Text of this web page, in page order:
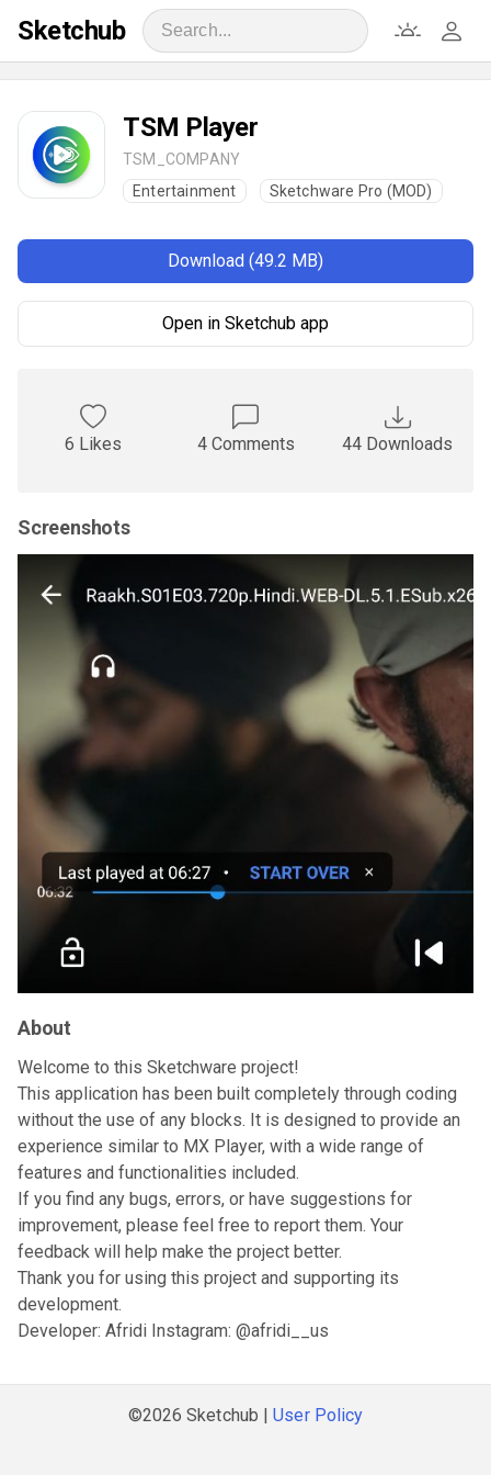
Sketchub
TSM Player
TSM_COMPANY
Entertainment
Sketchware Pro (MOD)
Download (49.2 MB)
Open in Sketchub app
6 Likes 4 Comments 44 Downloads
Screenshots
About
Welcome to this Sketchware project!
This application has been built completely through coding
without the use of any blocks. It is designed to provide an
experience similar to MX Player, with a wide range of
features and functionalities included.
If you find any bugs, errors, or have suggestions for
improvement, please feel free to report them. Your
feedback will help make the project better.
Thank you for using this project and supporting its
development.
Developer: Afridi Instagram: @afridi__us
©2026 Sketchub |User Policy